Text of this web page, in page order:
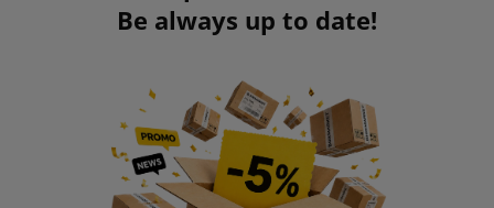
Be always up to date!